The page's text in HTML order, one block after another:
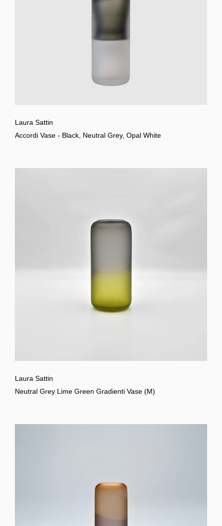
Laura Sattin
Accordi Vase - Black, Neutral Grey, Opal White
Laura Sattin
Neutral Grey Lime Green Gradienti Vase (M)